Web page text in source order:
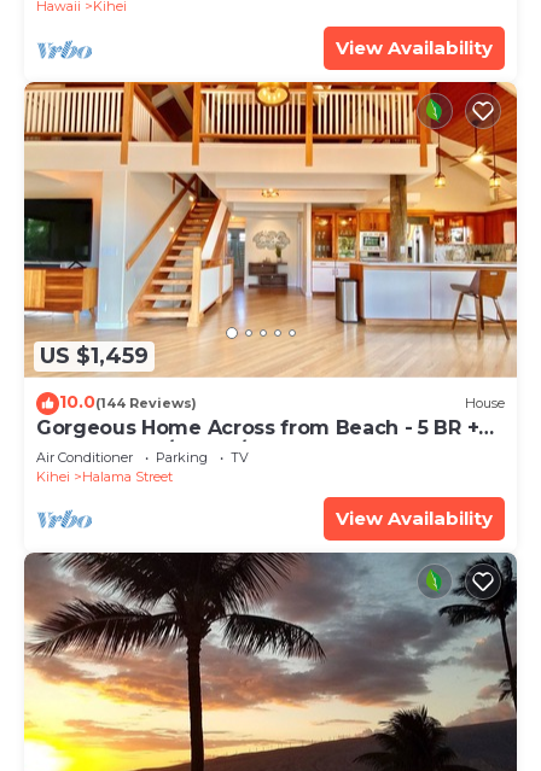
Hawaii
Kihei
View Availability
US $1,459
10.0(144 Reviews) House
Gorgeous Home Across from Beach - 5 BR +
Opt. Cottage/4 Bath/AC
Air Conditioner Parking
TV
Kihei
Halama Street
View Availability